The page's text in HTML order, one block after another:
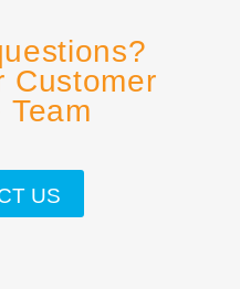
Customer
Team
US